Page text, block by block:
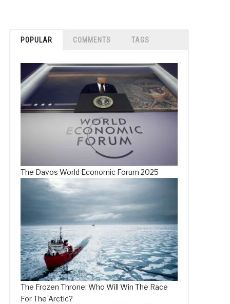
POPULAR COMMENTS TAGS
The Davos World Economic Forum 2025
The Frozen Throne: Who Will Win The Race
For The Arctic?